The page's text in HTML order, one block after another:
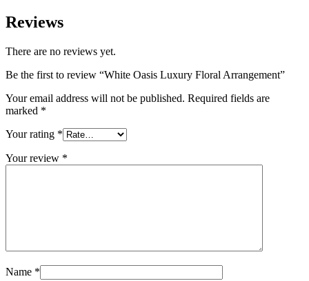
Reviews
There are no reviews yet.
Be the first to review “White Oasis Luxury Floral Arrangement”
Your email address will not be published. Required fields are
marked *
Your rating *
Your review *
Name *